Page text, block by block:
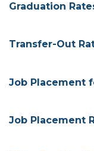
Graduation
Transfer-Out
Job Placement
Job Placement